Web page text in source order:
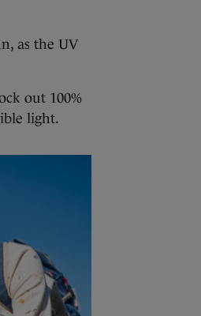
as the UV
out 100%
light.